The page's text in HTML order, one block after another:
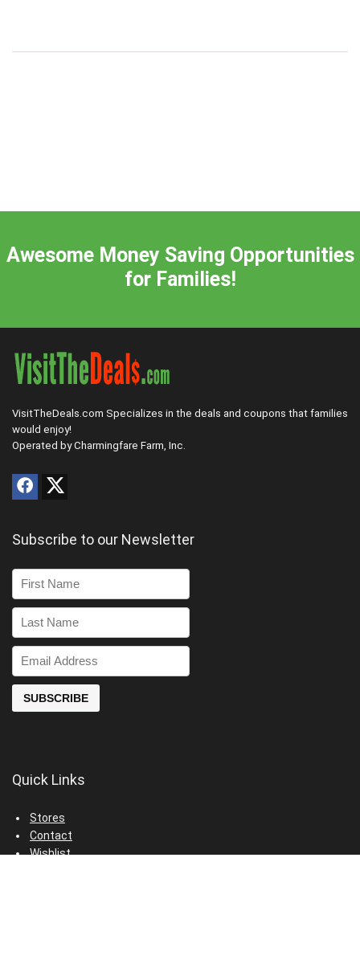
Awesome Money Saving Opportunities
for Families!
VisitTheDeals.com Specializes in the deals and coupons that families
would enjoy!
Operated by Charmingfare Farm, Inc.
Subscribe to our Newsletter
Quick Links
Stores
Contact
Wishlist